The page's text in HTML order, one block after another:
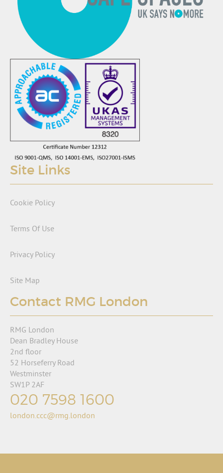
Site Links
Cookie Policy
Terms Of Use
Privacy Policy
Site Map
Contact RMG London
RMG London
Dean Bradley House
2nd floor
52 Horseferry Road
Westminster
SW1P 2AF
020 7598 1600
london.ccc@rmg.london